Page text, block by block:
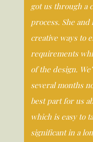
got us through a
process. She
creative ways to
requirements
of the design.
several months
best part for us
which is easy to
significant in a